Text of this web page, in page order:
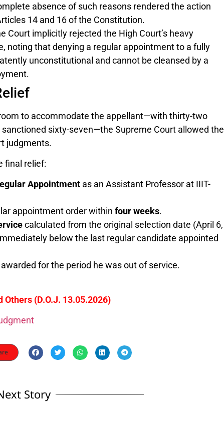
absence of such reasons rendered the action
14 and 16 of the Constitution.
Court implicitly rejected the High Court’s heavy
noting that denying a regular appointment to a fully
unconstitutional and cannot be cleansed by a
to accommodate the appellant—with thirty-two
sixty-seven—the Supreme Court allowed the
judgments.
final relief:
Appointmentas an Assistant Professor at IIIT-
appointment order within four weeks.
calculated from the original selection date (April 6,
below the last regular candidate appointed
for the period he was out of service.
(D.O.J. 13.05.2026)
Story